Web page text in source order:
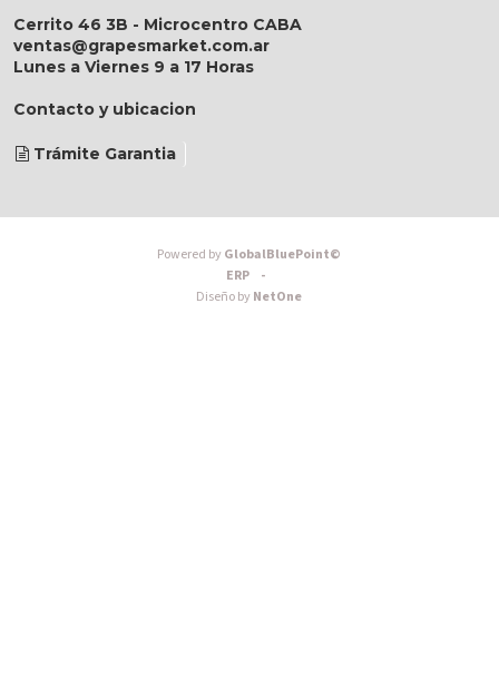
Cerrito 46 3B - Microcentro CABA
ventas@grapesmarket.com.ar
Lunes a Viernes 9 a 17 Horas
Contacto y ubicacion
Trámite Garantia
Powered byGlobalBluePoint©
ERP -
Diseño byNetOne